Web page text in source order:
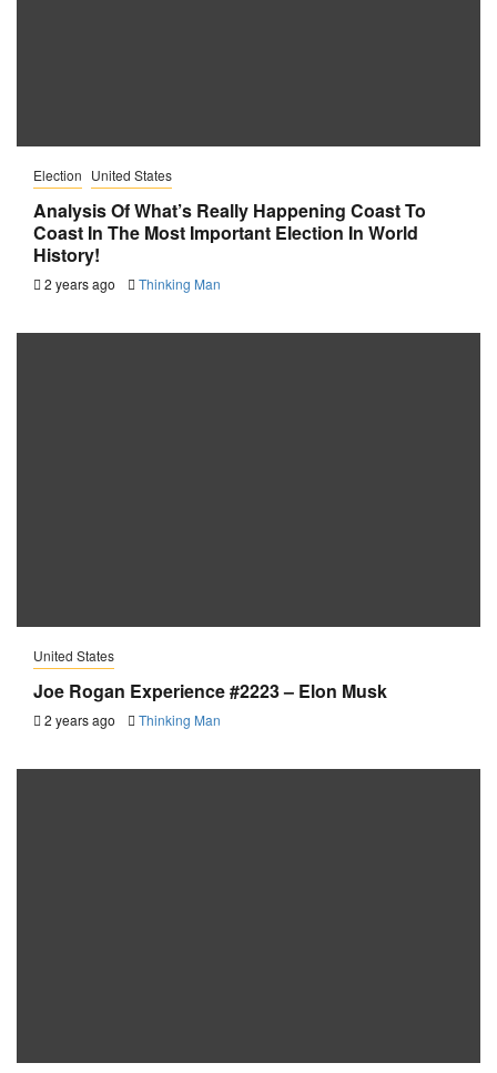
Election United States
Analysis Of What’s Really Happening Coast To
Coast In The Most Important Election In World
History!
2 years ago Thinking Man
United States
Joe Rogan Experience #2223 – Elon Musk
2 years ago Thinking Man